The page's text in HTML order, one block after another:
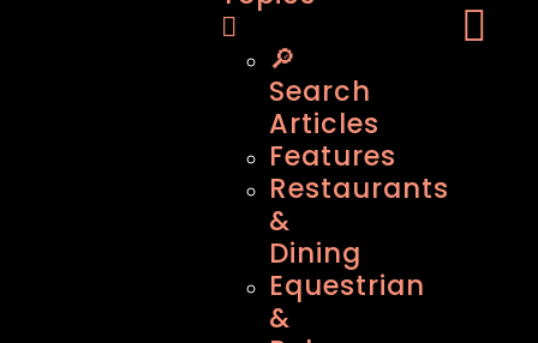
🔎
Search
Articles
Features
Restaurants
&
Dining
Equestrian
&